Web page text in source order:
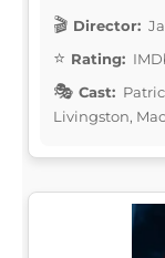
Director:
Rating:
Cast:
Livingston,